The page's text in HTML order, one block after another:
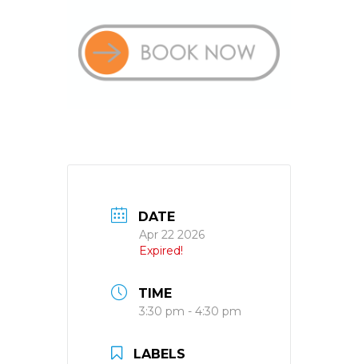
DATE
Apr 22 2026
Expired!
TIME
3:30 pm - 4:30 pm
LABELS